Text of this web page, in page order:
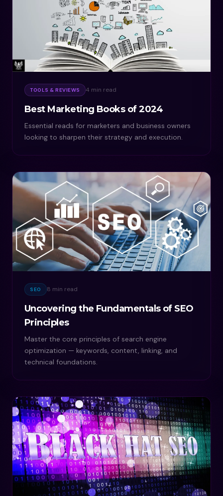
TOOLS & REVIEWS 4 min read
Best Marketing Books of 2024
Essential reads for marketers and business owners
looking to sharpen their strategy and execution.
SEO 8 min read
Uncovering the Fundamentals of SEO
Principles
Master the core principles of search engine
optimization — keywords, content, linking, and
technical foundations.